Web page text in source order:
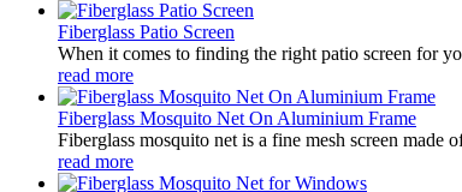
Fiberglass Patio Screen
When it comes to finding the right patio screen for
read more
Fiberglass Mosquito Net On Aluminium Frame
Fiberglass mosquito net is a fine mesh screen
read more